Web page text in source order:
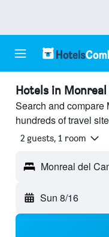
Hotels in Monreal
Search and compare
hundreds of travel
2 guests, 1 room
Monreal del
Sun 8/16